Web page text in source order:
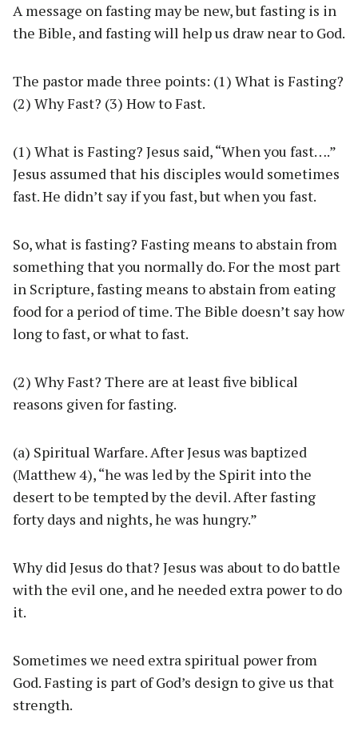
A message on fasting may be new, but fasting is in
the Bible, and fasting will help us draw near to God.
The pastor made three points: (1) What is Fasting?
(2) Why Fast? (3) How to Fast.
(1) What is Fasting? Jesus said, “When you fast….”
Jesus assumed that his disciples would sometimes
fast. He didn’t say if you fast, but when you fast.
So, what is fasting? Fasting means to abstain from
something that you normally do. For the most part
in Scripture, fasting means to abstain from eating
food for a period of time. The Bible doesn’t say how
long to fast, or what to fast.
(2) Why Fast? There are at least five biblical
reasons given for fasting.
(a) Spiritual Warfare. After Jesus was baptized
(Matthew 4), “he was led by the Spirit into the
desert to be tempted by the devil. After fasting
forty days and nights, he was hungry.”
Why did Jesus do that? Jesus was about to do battle
with the evil one, and he needed extra power to do
it.
Sometimes we need extra spiritual power from
God. Fasting is part of God’s design to give us that
strength.